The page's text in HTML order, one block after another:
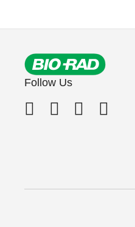
Follow Us